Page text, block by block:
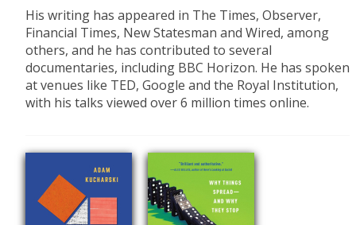
His writing has appeared in The Times, Observer,
Financial Times, New Statesman and Wired, among
others, and he has contributed to several
documentaries, including BBC Horizon. He has spoken
at venues like TED, Google and the Royal Institution,
with his talks viewed over 6 million times online.